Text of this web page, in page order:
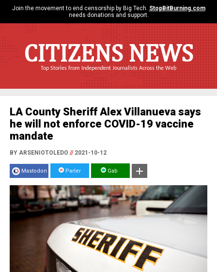
Join the movement to end censorship by Big Tech. StopBitBurning.com
needs donations and support.
CITIZENS NEWS
Top Stories from Independent Journalists Across the Web
LA County Sheriff Alex Villanueva says
he will not enforce COVID-19 vaccine
mandate
BY ARSENIOTOLEDO //2021-10-12
Mastodon Parler Gab